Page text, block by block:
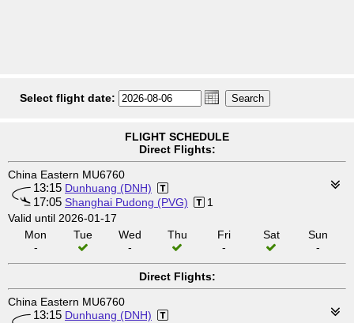
Select flight date:
FLIGHT SCHEDULE
Direct Flights:
China Eastern MU6760
13:15 Dunhuang (DNH)
17:05 Shanghai Pudong (PVG)
1
Valid until 2026-01-17
Mon
-
Tue
Wed
-
Thu
Fri
-
Sat
Sun
-
Direct Flights:
China Eastern MU6760
13:15 Dunhuang (DNH)